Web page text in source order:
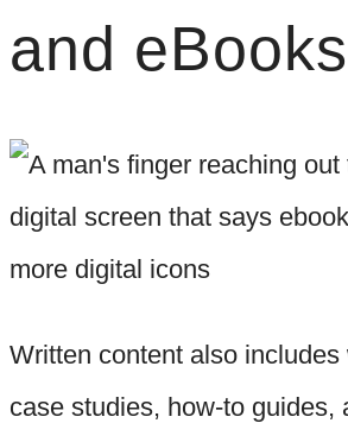
and eBooks
Written content also includes
case studies, how-to guides,